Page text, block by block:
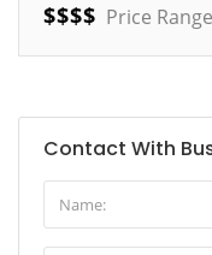
$$$$ Price Range
Contact With